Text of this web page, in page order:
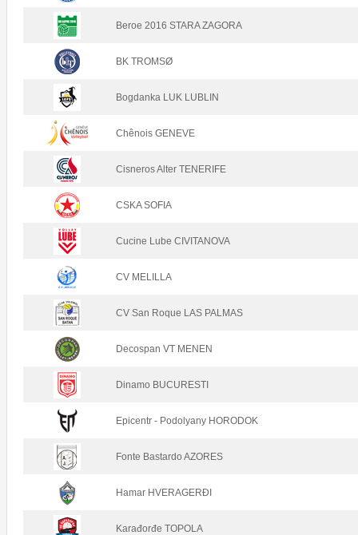
Beroe 2016 STARA ZAGORA
BK TROMSØ
Bogdanka LUK LUBLIN
Chênois GENEVE
Cisneros Alter TENERIFE
CSKA SOFIA
Cucine Lube CIVITANOVA
CV MELILLA
CV San Roque LAS PALMAS
Decospan VT MENEN
Dinamo BUCURESTI
Epicentr - Podolyany HORODOK
Fonte Bastardo AZORES
Hamar HVERAGERÐI
Karađorđe TOPOLA